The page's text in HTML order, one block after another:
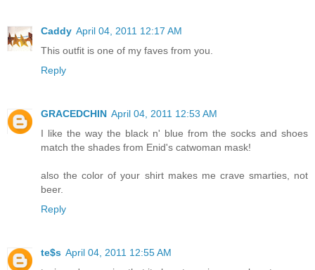
Caddy April 04, 2011 12:17 AM
This outfit is one of my faves from you.
Reply
GRACEDCHIN April 04, 2011 12:53 AM
I like the way the black n' blue from the socks and shoes
match the shades from Enid's catwoman mask!
also the color of your shirt makes me crave smarties, not
beer.
Reply
te$s April 04, 2011 12:55 AM